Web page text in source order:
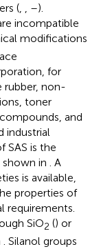
(, , –).
incompatible
modifications
for
rubber, non-
toner
and
industrial
SAS is the
in . A
is available,
properties of
requirements.
SiO2 () or
. Silanol groups